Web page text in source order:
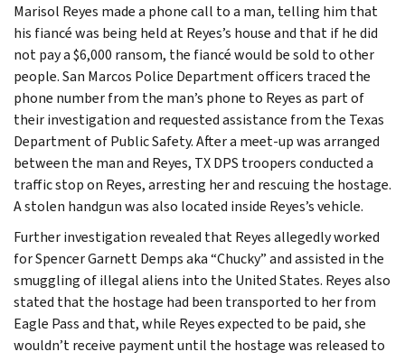
Marisol Reyes made a phone call to a man, telling him that
his fiancé was being held at Reyes’s house and that if he did
not pay a $6,000 ransom, the fiancé would be sold to other
people. San Marcos Police Department officers traced the
phone number from the man’s phone to Reyes as part of
their investigation and requested assistance from the Texas
Department of Public Safety. After a meet-up was arranged
between the man and Reyes, TX DPS troopers conducted a
traffic stop on Reyes, arresting her and rescuing the hostage.
A stolen handgun was also located inside Reyes’s vehicle.
Further investigation revealed that Reyes allegedly worked
for Spencer Garnett Demps aka “Chucky” and assisted in the
smuggling of illegal aliens into the United States. Reyes also
stated that the hostage had been transported to her from
Eagle Pass and that, while Reyes expected to be paid, she
wouldn’t receive payment until the hostage was released to